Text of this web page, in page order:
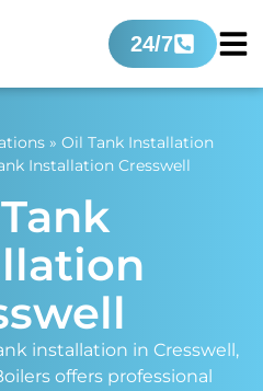
24/7
» Oil Tank Installation
Installation Cresswell
installation in Cresswell,
offers professional